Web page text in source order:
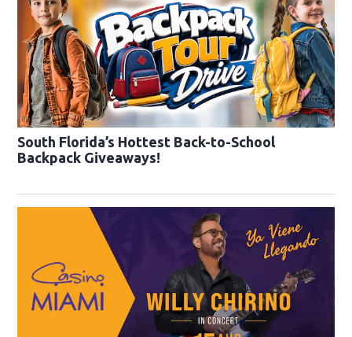
South Florida’s Hottest Back-to-School
Backpack Giveaways!